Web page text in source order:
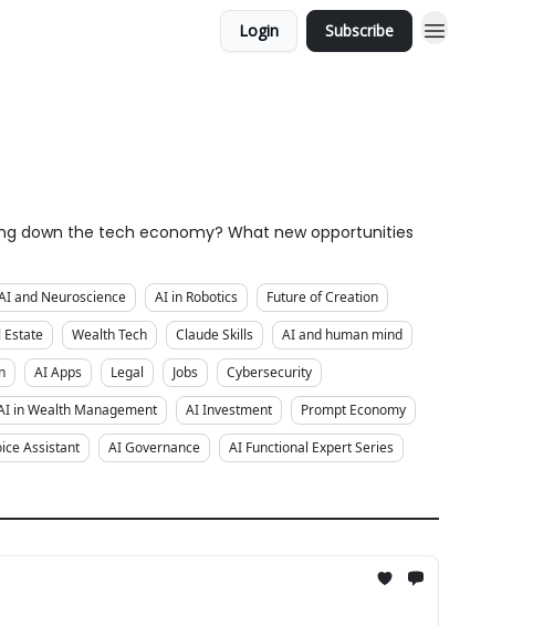
Login Subscribe
down the tech economy? What new opportunities
and Neuroscience AI in Robotics
Future of Creation
Estate Wealth Tech Claude Skills
AI and human mind
AI Apps Legal Jobs
Cybersecurity
in Wealth Management AI Investment
Prompt Economy
Assistant AI Governance
AI Functional Expert Series